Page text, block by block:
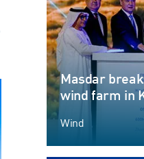
Masdar
wind farm in
Round-the-
ambitions
Wind